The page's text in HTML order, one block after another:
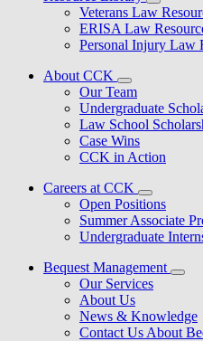
Veterans Law
ERISA Law
Personal Injury Law
About CCK
Our Team
Undergraduate
Law School
Case Wins
CCK in Action
Careers at CCK
Open Positions
Summer Associate
Undergraduate
Bequest Management
Our Services
About Us
News & Knowledge
Contact Us About